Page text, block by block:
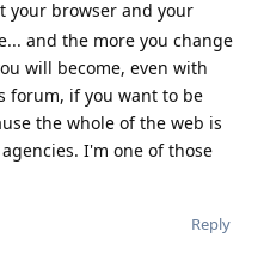
your browser and your
and the more you change
will become, even with
forum, if you want to be
the whole of the web is
I'm one of those
Reply